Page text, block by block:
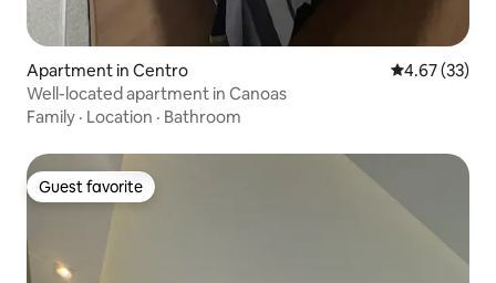
Apartment in Centro 4.67 out of 5
4.67 (33)
Well-located apartment in Canoas
Family · Location · Bathroom
Guest favorite
Guest favorite